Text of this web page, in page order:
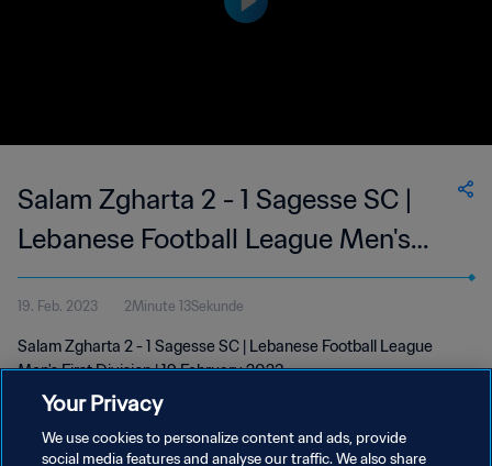
Salam Zgharta 2 - 1 Sagesse SC |
Lebanese Football League Men's
First Division | 19 Feb 2023
19. Feb. 2023 2Minute 13Sekunde
Salam Zgharta 2 - 1 Sagesse SC | Lebanese Football League
Men's First Division | 19 February 2023
Your Privacy
We use cookies to personalize content and ads, provide
social media features and analyse our traffic. We also share